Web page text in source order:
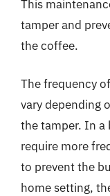
This
tamper and
the coffee.
The frequency
vary depending
the tamper. In a
require more
to prevent the
home setting,